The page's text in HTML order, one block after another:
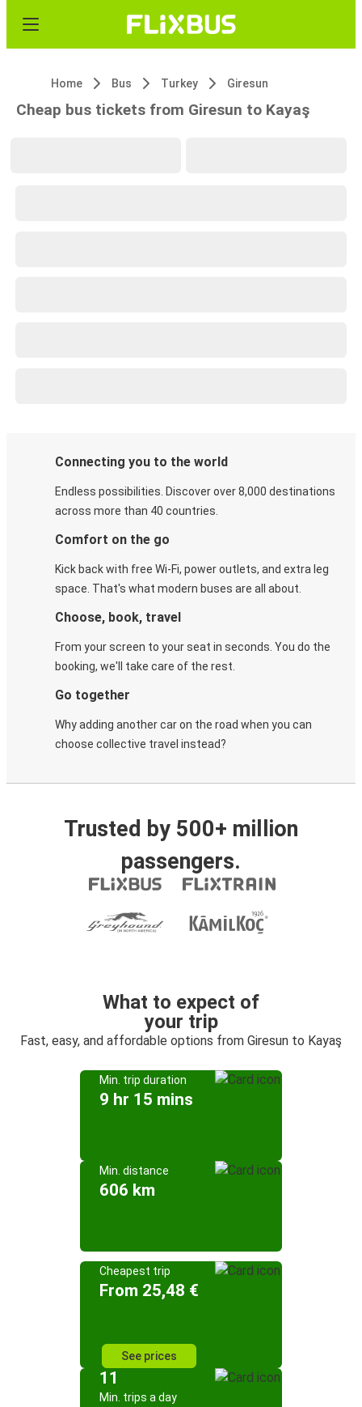
Home Bus Turkey Giresun
Cheap bus tickets from Giresun to Kayaş
Connecting you to the world
Endless possibilities. Discover over 8,000 destinations
across more than 40 countries.
Comfort on the go
Kick back with free Wi-Fi, power outlets, and extra leg
space. That's what modern buses are all about.
Choose, book, travel
From your screen to your seat in seconds. You do the
booking, we'll take care of the rest.
Go together
Why adding another car on the road when you can
choose collective travel instead?
Trusted by 500+ million
passengers.
What to expect of
your trip
Fast, easy, and affordable options from Giresun to Kayaş
Min. trip duration
9 hr 15 mins
Min. distance
606 km
Cheapest trip
From 25,48 €
See prices
11
Min. trips a day